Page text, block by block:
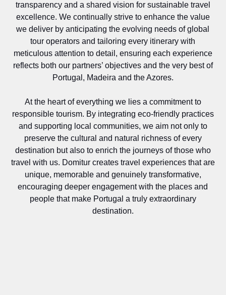
transparency and a shared vision for sustainable travel
excellence. We continually strive to enhance the value
we deliver by anticipating the evolving needs of global
tour operators and tailoring every itinerary with
meticulous attention to detail, ensuring each experience
reflects both our partners’ objectives and the very best of
Portugal, Madeira and the Azores.
At the heart of everything we lies a commitment to
responsible tourism. By integrating eco‑friendly practices
and supporting local communities, we aim not only to
preserve the cultural and natural richness of every
destination but also to enrich the journeys of those who
travel with us. Domitur creates travel experiences that are
unique, memorable and genuinely transformative,
encouraging deeper engagement with the places and
people that make Portugal a truly extraordinary
destination.